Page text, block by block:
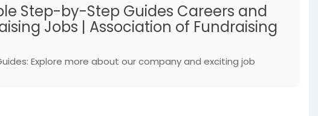
Step-by-Step Guides Careers and
Jobs | Association of Fundraising
Explore more about our company and exciting job